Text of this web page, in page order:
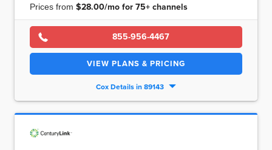
Prices from $28.00/mo for 75+ channels
855-956-4467
VIEW PLANS & PRICING
Cox Details in 89143